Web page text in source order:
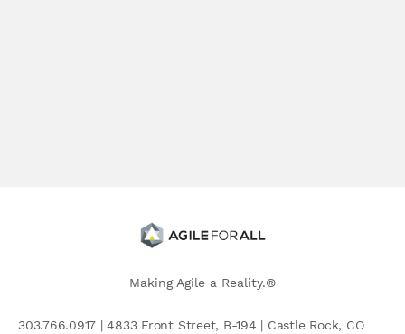
Making Agile a Reality.®
303.766.0917 | 4833 Front Street, B-194 | Castle Rock, CO